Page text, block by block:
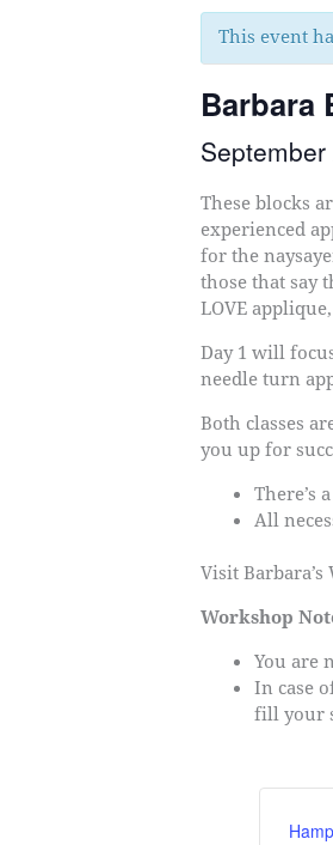
This event
Barbara
These blocks
experienced
for the
those that say
LOVE
Day 1 will
needle turn
Both classes
you up for
There’s
All
Visit Barbara’s
Workshop
You are
In case
fill your